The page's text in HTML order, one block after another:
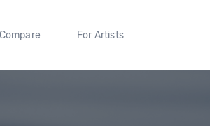
Compare For Artists